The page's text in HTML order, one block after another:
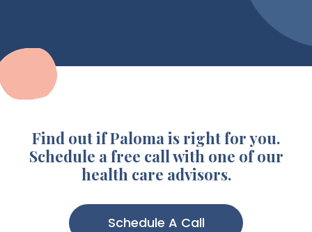
Find out if Paloma is right for you.
Schedule a free call with one of our
health care advisors.
Schedule A Call